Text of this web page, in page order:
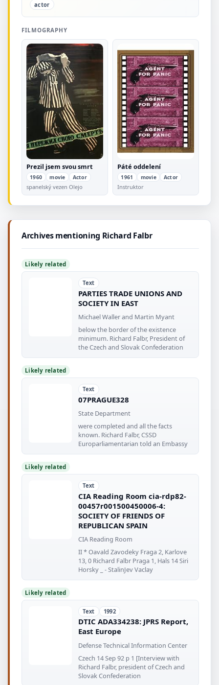
actor
FILMOGRAPHY
Prezil jsem svou smrt
1960 movie Actor
spanelský vezen Olejo
Páté oddelení
1961 movie Actor
Instruktor
Archives mentioning Richard Falbr
Likely related
Text
PARTIES TRADE UNIONS AND
SOCIETY IN EAST
Michael Waller and Martin Myant
below the border of the existence
minimum. Richard Falbr, President of
the Czech and Slovak Confederation
Likely related
Text
07PRAGUE328
State Department
were completed and all the facts
known. Richard Falbr, CSSD
Europarliamentarian told an Embassy
Likely related
Text
CIA Reading Room cia-rdp82-
00457r001500450006-4:
SOCIETY OF FRIENDS OF
REPUBLICAN SPAIN
CIA Reading Room
II * Oavald Zavodeky Fraga 2, Karlove
13, 0 Richard Falbr Praga 1, Hals 14 Siri
Horsky _ - StalinJev Vaclay
Likely related
Text 1992
DTIC ADA334238: JPRS Report,
East Europe
Defense Technical Information Center
Czech 14 Sep 92 p 1 [Interview with
Richard Falbr, president of Czech and
Slovak Confederation